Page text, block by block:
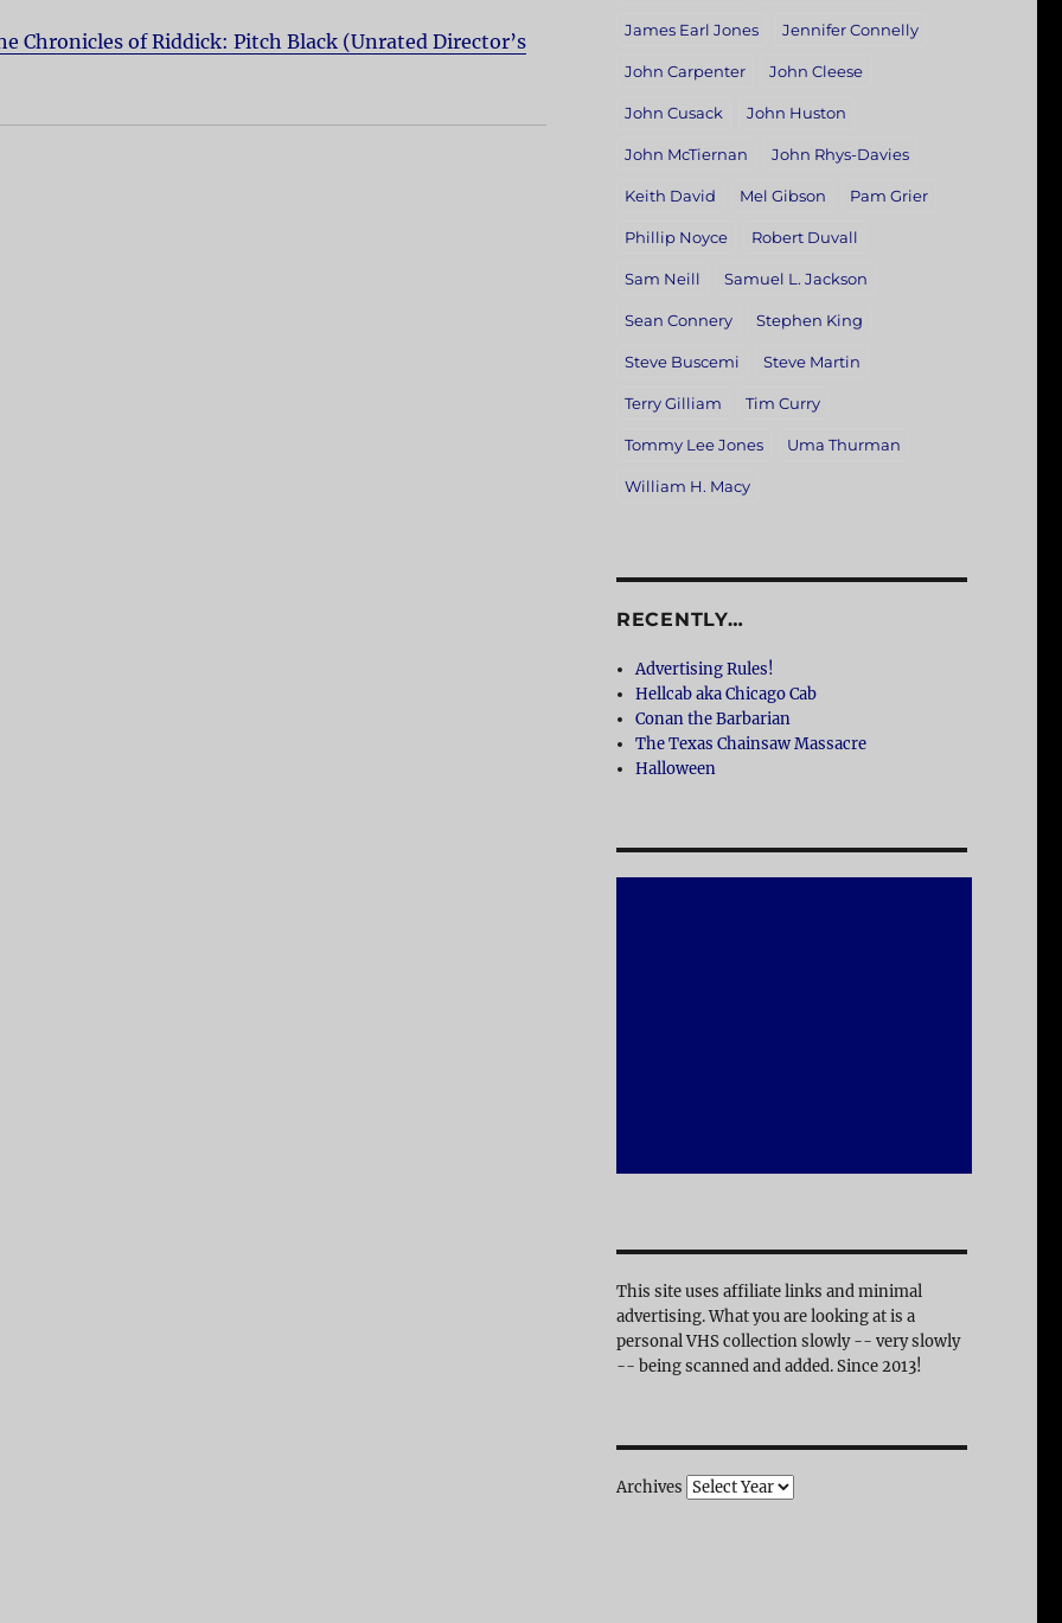
Chronicles of Riddick: Pitch Black (Unrated Director’s James Earl Jones Jennifer Connelly
John Carpenter John Cleese
John Cusack John Huston
John McTiernan John Rhys-Davies
Keith David Mel Gibson Pam Grier
Phillip Noyce Robert Duvall
Sam Neill Samuel L. Jackson
Sean Connery Stephen King
Steve Buscemi Steve Martin
Terry Gilliam Tim Curry
Tommy Lee Jones Uma Thurman
William H. Macy
RECENTLY…
Advertising Rules!
Hellcab aka Chicago Cab
Conan the Barbarian
The Texas Chainsaw Massacre
Halloween
This site uses affiliate links and minimal
advertising. What you are looking at is a
personal VHS collection slowly -- very slowly
-- being scanned and added. Since 2013!
Archives